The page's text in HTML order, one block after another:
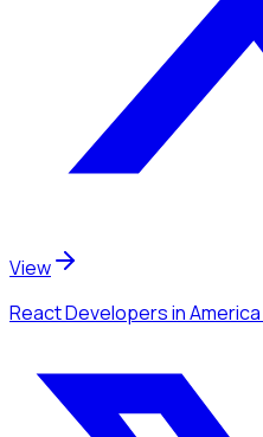
View
React Developersin America